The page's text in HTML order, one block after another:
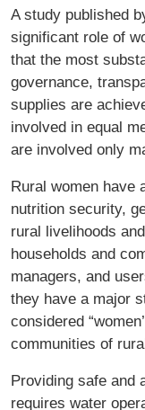
A study published
significant role of
that the most
governance,
supplies are
involved in equal
are involved only
Rural women have
nutrition security,
rural livelihoods
households and
managers, and
they have a major
considered
communities of
Providing safe and
requires water